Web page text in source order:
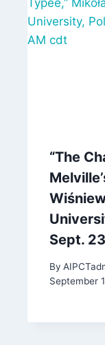
“The
Sept.
By
September